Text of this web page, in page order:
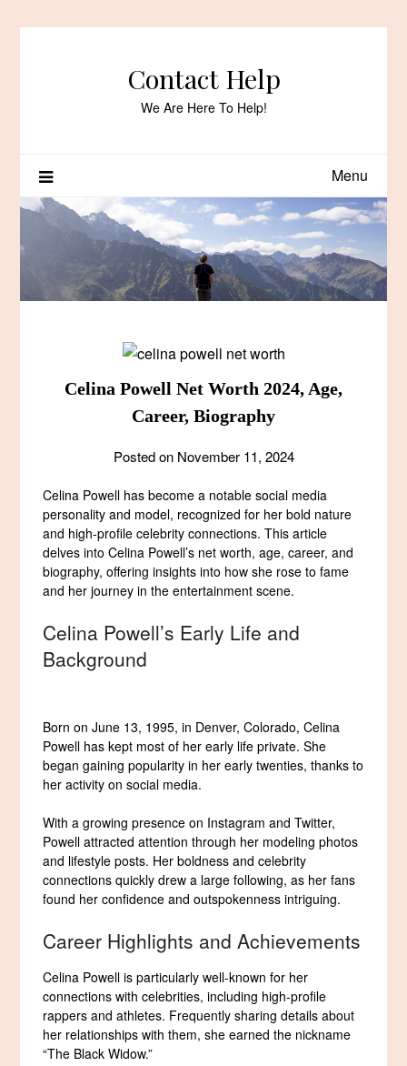
Contact Help
We Are Here To Help!
Menu
Celina Powell Net Worth 2024, Age,
Career, Biography
Posted on November 11, 2024
Celina Powell has become a notable social media
personality and model, recognized for her bold nature
and high-profile celebrity connections. This article
delves into Celina Powell’s net worth, age, career, and
biography, offering insights into how she rose to fame
and her journey in the entertainment scene.
Celina Powell’s Early Life and
Background
Born on June 13, 1995, in Denver, Colorado, Celina
Powell has kept most of her early life private. She
began gaining popularity in her early twenties, thanks to
her activity on social media.
With a growing presence on Instagram and Twitter,
Powell attracted attention through her modeling photos
and lifestyle posts. Her boldness and celebrity
connections quickly drew a large following, as her fans
found her confidence and outspokenness intriguing.
Career Highlights and Achievements
Celina Powell is particularly well-known for her
connections with celebrities, including high-profile
rappers and athletes. Frequently sharing details about
her relationships with them, she earned the nickname
“The Black Widow.”